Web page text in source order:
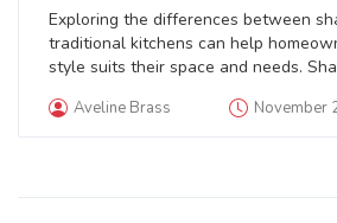
Exploring the differences between
traditional kitchens can help
style suits their space and needs.
minimal embellishments. Traditional
Aveline Brass November